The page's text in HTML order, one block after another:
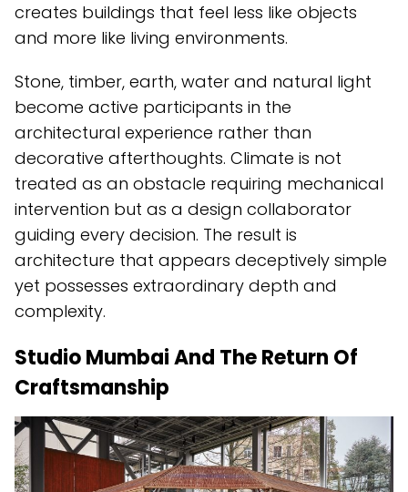
creates buildings that feel less like objects
and more like living environments.
Stone, timber, earth, water and natural light
become active participants in the
architectural experience rather than
decorative afterthoughts. Climate is not
treated as an obstacle requiring mechanical
intervention but as a design collaborator
guiding every decision. The result is
architecture that appears deceptively simple
yet possesses extraordinary depth and
complexity.
Studio Mumbai And The Return Of
Craftsmanship